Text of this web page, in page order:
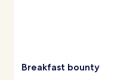
Breakfast bounty